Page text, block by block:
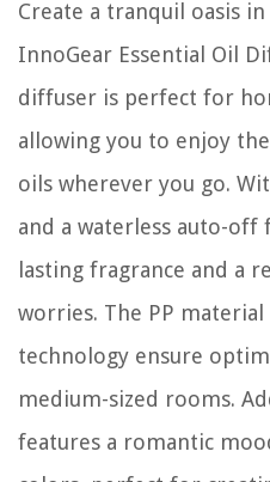
Create a tranquil oasis
InnoGear Essential Oil
diffuser is perfect for
allowing you to enjoy
oils wherever you go.
and a waterless auto-
lasting fragrance and a
worries. The PP
technology ensure
medium-sized rooms.
features a romantic